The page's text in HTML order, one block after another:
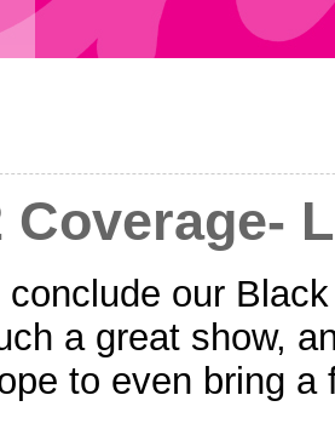
Coverage-
conclude our
a great show,
to even bring